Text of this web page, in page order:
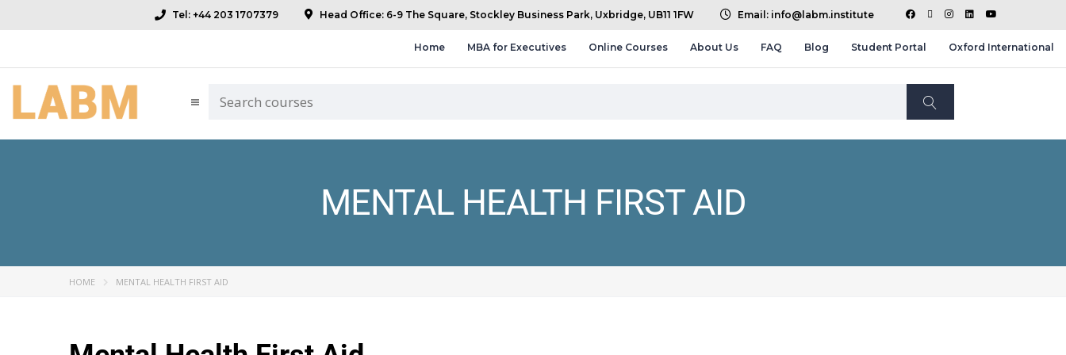
Email: info@labm.institute
Head Office: 6-9 The Square, Stockley Business Park, Uxbridge, UB11 1FW
Tel: +44 203 1707379
Home MBA for Executives Online Courses About Us FAQ Blog Student Portal Oxford International
MENTAL HEALTH FIRST AID
HOME MENTAL HEALTH FIRST AID